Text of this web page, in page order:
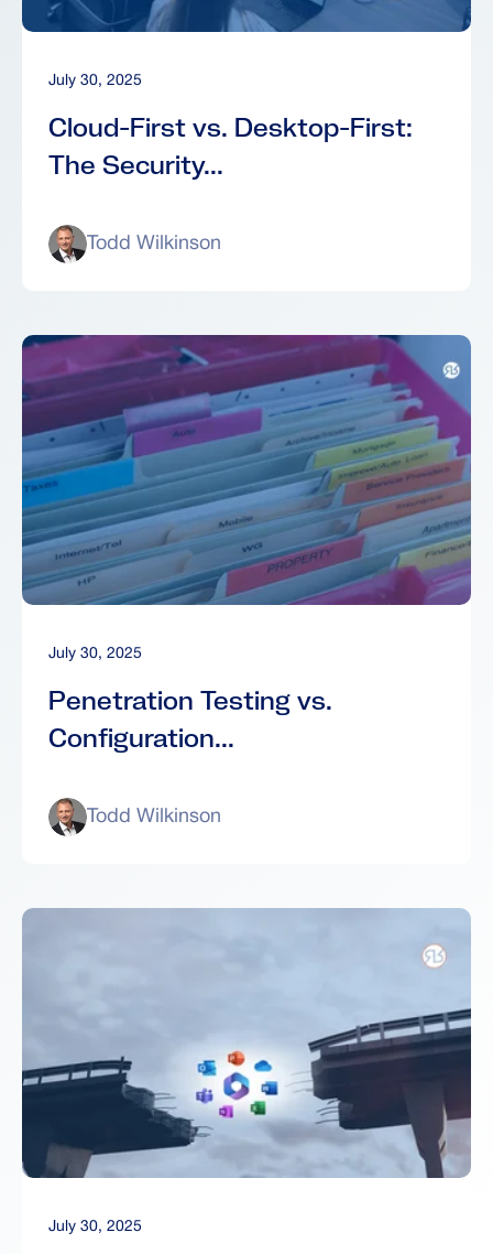
July 30, 2025
Cloud-First vs. Desktop-First:
The Security...
Todd Wilkinson
July 30, 2025
Penetration Testing vs.
Configuration...
Todd Wilkinson
July 30, 2025